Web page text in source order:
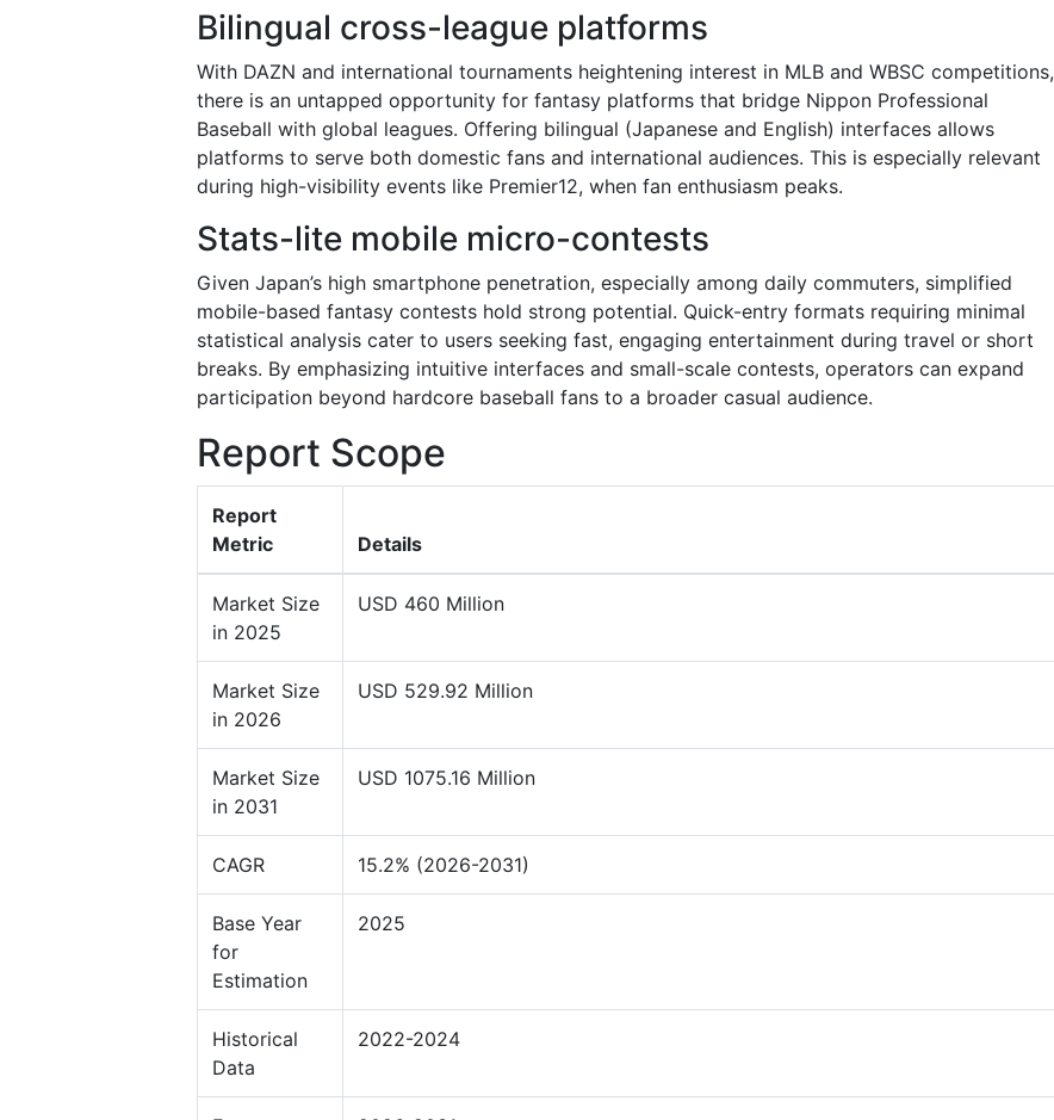
Bilingual cross-league platforms
With DAZN and international tournaments heightening interest in MLB and WBSC competitions,
there is an untapped opportunity for fantasy platforms that bridge Nippon Professional
Baseball with global leagues. Offering bilingual (Japanese and English) interfaces allows
platforms to serve both domestic fans and international audiences. This is especially relevant
during high-visibility events like Premier12, when fan enthusiasm peaks.
Stats-lite mobile micro-contests
Given Japan’s high smartphone penetration, especially among daily commuters, simplified
mobile-based fantasy contests hold strong potential. Quick-entry formats requiring minimal
statistical analysis cater to users seeking fast, engaging entertainment during travel or short
breaks. By emphasizing intuitive interfaces and small-scale contests, operators can expand
participation beyond hardcore baseball fans to a broader casual audience.
Report Scope
Report
Metric
Details
Market Size
in 2025
USD 460 Million
Market Size
in 2026
USD 529.92 Million
Market Size
in 2031
USD 1075.16 Million
CAGR 15.2% (2026-2031)
Base Year
for
Estimation
2025
Historical
Data
2022-2024